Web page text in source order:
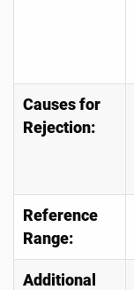
Causes for
Rejection:
Reference
Range:
Additional